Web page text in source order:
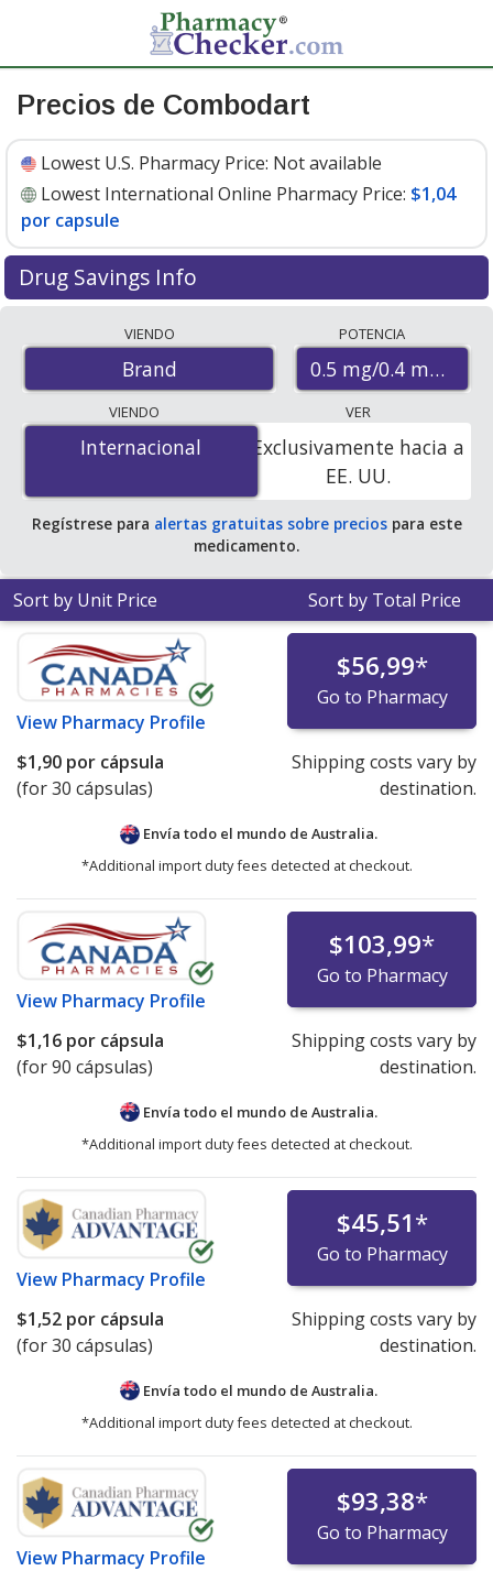
Precios de Combodart
Lowest U.S. Pharmacy Price: Not available
Lowest International Online Pharmacy Price: $1,04
por capsule
Drug Savings Info
international online pharmacies, U.S. mail-order
pharmacies, and discount coupon programs. The
lowest available price for Combodart 0.5 mg/0.4 mg is
$1.04 per capsulefor 90 capsules at PharmacyChecker-
accredited online pharmacies.
VIENDO
Brand
POTENCIA
0.5 mg/0.4 mg
VIENDO
Internacional
Internacional
VER
Exclusivamente hacia a
EE. UU.
Regístrese para alertas gratuitas sobre preciospara este
medicamento.
Sort by Unit Price Sort by Total Price
View Pharmacy Profile
$56,99*
Go to Pharmacy
$1,90 por cápsula
(for 30 cápsulas)
Shipping costs vary by
destination.
Envía todo el mundo de Australia.
*Additional import duty fees detected at checkout.
View Pharmacy Profile
$103,99*
Go to Pharmacy
$1,16 por cápsula
(for 90 cápsulas)
Shipping costs vary by
destination.
Envía todo el mundo de Australia.
*Additional import duty fees detected at checkout.
View Pharmacy Profile
$45,51*
Go to Pharmacy
$1,52 por cápsula
(for 30 cápsulas)
Shipping costs vary by
destination.
Envía todo el mundo de Australia.
*Additional import duty fees detected at checkout.
View Pharmacy Profile
$93,38*
Go to Pharmacy